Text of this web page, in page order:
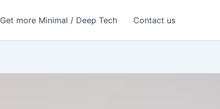
Get more Minimal / Deep Tech Contact us